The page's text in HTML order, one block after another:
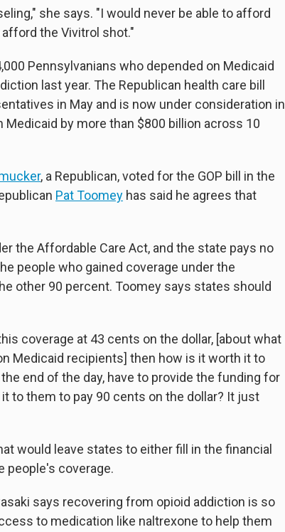
she says. "I would never be able to afford
the Vivitrol shot."
Pennsylvanians who depended on Medicaid
last year. The Republican health care bill
in May and is now under consideration in
by more than $800 billion across 10
, a Republican, voted for the GOP bill in the
Pat Toomey has said he agrees that
the Affordable Care Act, and the state pays no
people who gained coverage under the
other 90 percent. Toomey says states should
coverage at 43 cents on the dollar, [about what
Medicaid recipients] then how is it worth it to
end of the day, have to provide the funding for
to them to pay 90 cents on the dollar? It just
would leave states to either fill in the financial
people's coverage.
says recovering from opioid addiction is so
to medication like naltrexone to help them